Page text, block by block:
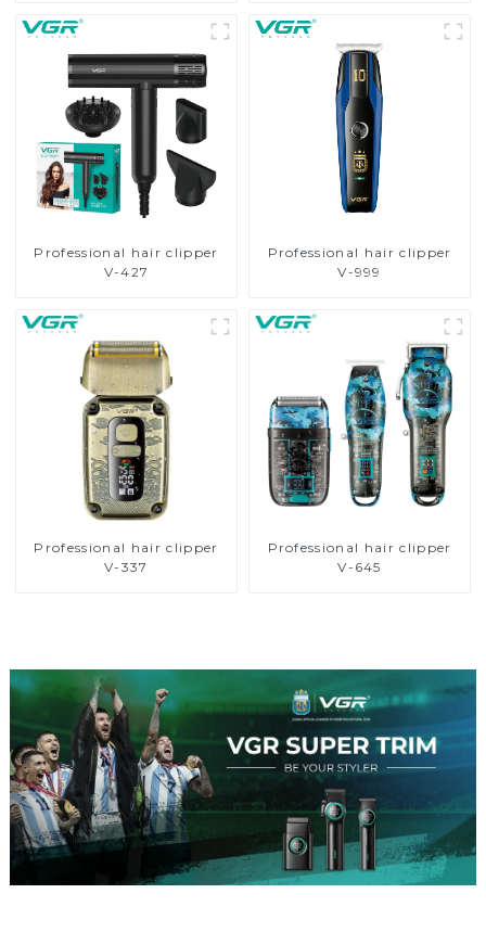
Professional hair clipper
V-427
Professional hair clipper
V-999
Professional hair clipper
V-337
Professional hair clipper
V-645